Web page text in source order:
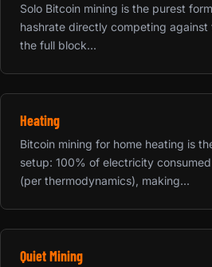
Solo Bitcoin mining is the purest
hashrate directly competing
the full block...
Heating
Bitcoin mining for home heating is
setup: 100% of electricity
(per thermodynamics), making...
Quiet Mining